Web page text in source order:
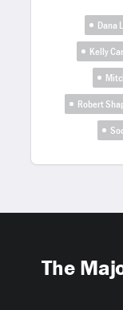
Dana
Kelly
Robert
The